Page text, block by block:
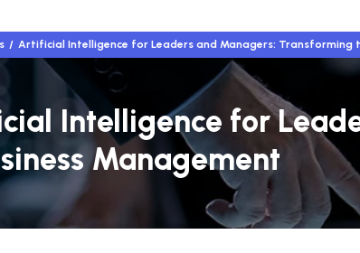
Artificial Intelligence for Leaders and Managers: Transforming
Intelligence for
Management